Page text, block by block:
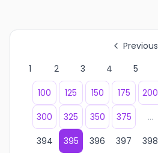
Previous
1
2 3 4 5
100
125 150 175 200
300
325 350 375 ...
394
395 396 397 398